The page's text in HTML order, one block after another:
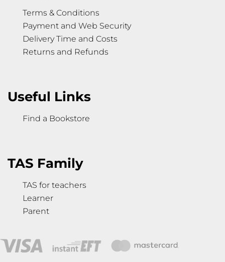
Terms & Conditions
Payment and Web Security
Delivery Time and Costs
Returns and Refunds
Useful Links
Find a Bookstore
TAS Family
TAS for teachers
Learner
Parent